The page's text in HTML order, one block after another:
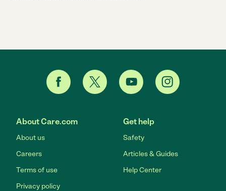
About Care.com
About us
Careers
Terms of use
Privacy policy
Get help
Safety
Articles & Guides
Help Center